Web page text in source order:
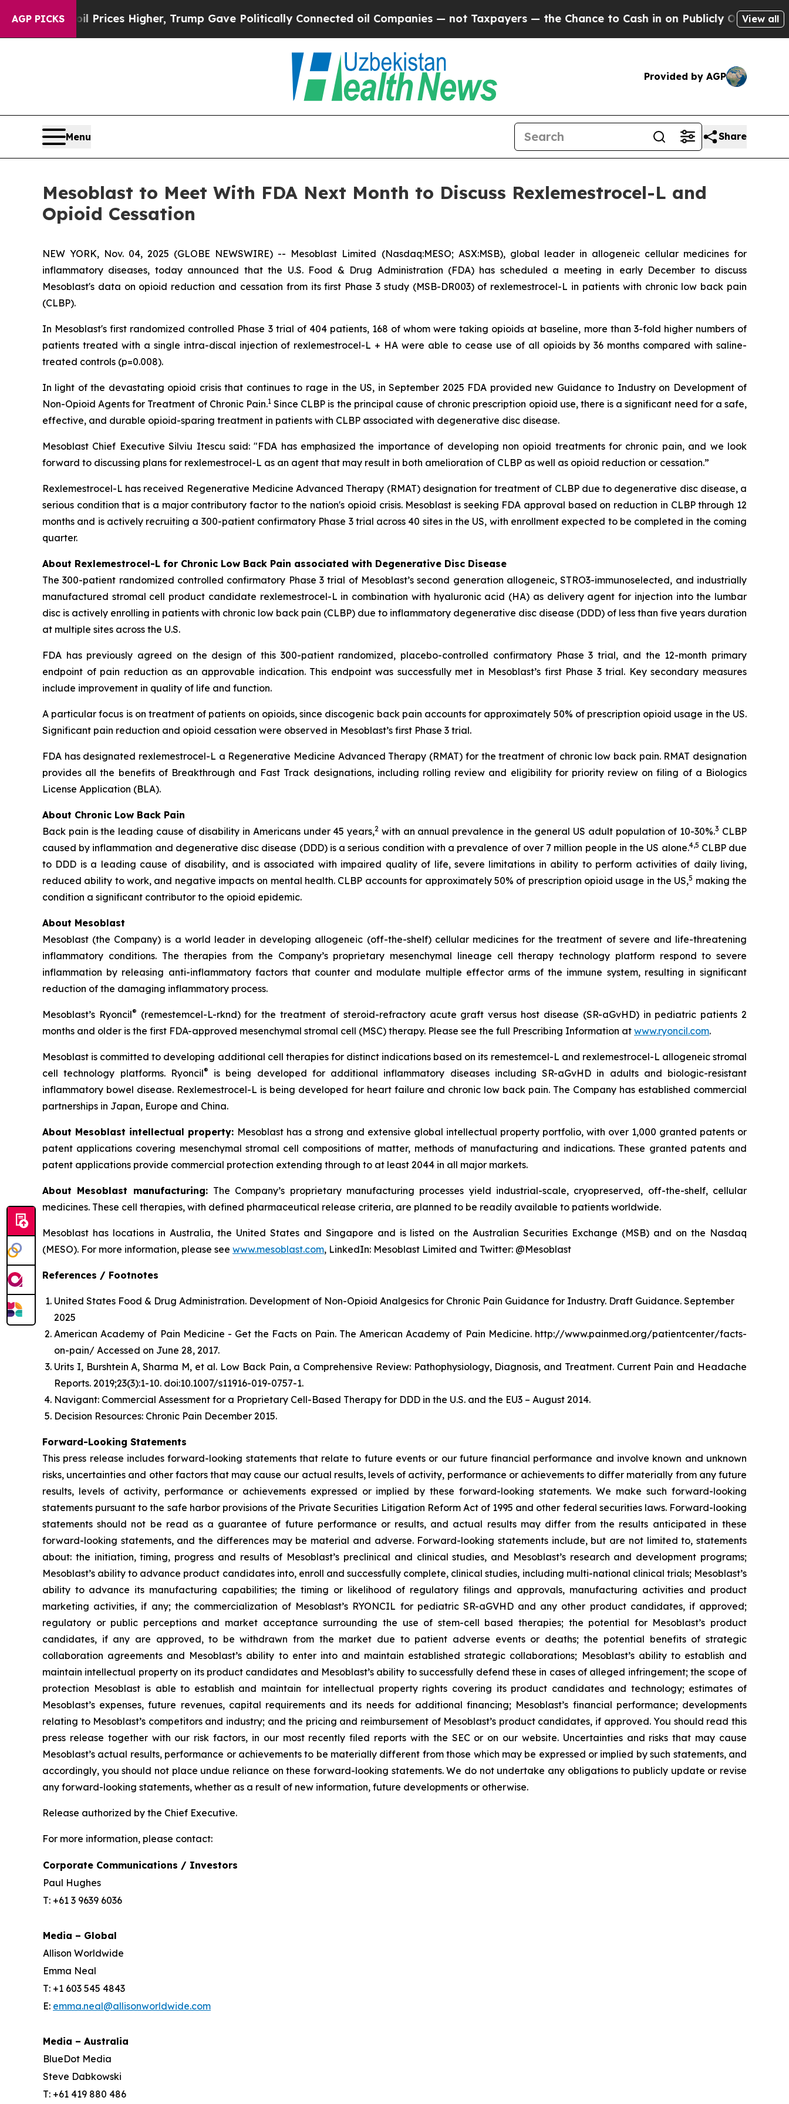
AGP PICKS
Prices Higher, Trump Gave Politically Connected oil Companies — not Taxpayers — the Chance to Cash in on Publicly Owned oilFive View all
Provided by AGP
Menu Share
Mesoblast to Meet With FDA Next Month to Discuss Rexlemestrocel-L and
Opioid Cessation
NEW YORK, Nov. 04, 2025 (GLOBE NEWSWIRE) -- Mesoblast Limited (Nasdaq:MESO; ASX:MSB), global leader in allogeneic cellular medicines for
inflammatory diseases, today announced that the U.S. Food & Drug Administration (FDA) has scheduled a meeting in early December to discuss
Mesoblast's data on opioid reduction and cessation from its first Phase 3 study (MSB-DR003) of rexlemestrocel-L in patients with chronic low back pain
(CLBP).
In Mesoblast's first randomized controlled Phase 3 trial of 404 patients, 168 of whom were taking opioids at baseline, more than 3-fold higher numbers of
patients treated with a single intra-discal injection of rexlemestrocel-L + HA were able to cease use of all opioids by 36 months compared with saline-
treated controls (p=0.008).
In light of the devastating opioid crisis that continues to rage in the US, in September 2025 FDA provided new Guidance to Industry on Development of
Non-Opioid Agents for Treatment of Chronic Pain.1Since CLBP is the principal cause of chronic prescription opioid use, there is a significant need for a safe,
effective, and durable opioid-sparing treatment in patients with CLBP associated with degenerative disc disease.
Mesoblast Chief Executive Silviu Itescu said: "FDA has emphasized the importance of developing non opioid treatments for chronic pain, and we look
forward to discussing plans for rexlemestrocel-L as an agent that may result in both amelioration of CLBP as well as opioid reduction or cessation.”
Rexlemestrocel-L has received Regenerative Medicine Advanced Therapy (RMAT) designation for treatment of CLBP due to degenerative disc disease, a
serious condition that is a major contributory factor to the nation's opioid crisis. Mesoblast is seeking FDA approval based on reduction in CLBP through 12
months and is actively recruiting a 300-patient confirmatory Phase 3 trial across 40 sites in the US, with enrollment expected to be completed in the coming
quarter.
About Rexlemestrocel-L for Chronic Low Back Pain associated with Degenerative Disc Disease
The 300-patient randomized controlled confirmatory Phase 3 trial of Mesoblast’s second generation allogeneic, STRO3-immunoselected, and industrially
manufactured stromal cell product candidate rexlemestrocel-L in combination with hyaluronic acid (HA) as delivery agent for injection into the lumbar
disc is actively enrolling in patients with chronic low back pain (CLBP) due to inflammatory degenerative disc disease (DDD) of less than five years duration
at multiple sites across the U.S.
FDA has previously agreed on the design of this 300-patient randomized, placebo-controlled confirmatory Phase 3 trial, and the 12-month primary
endpoint of pain reduction as an approvable indication. This endpoint was successfully met in Mesoblast’s first Phase 3 trial. Key secondary measures
include improvement in quality of life and function.
A particular focus is on treatment of patients on opioids, since discogenic back pain accounts for approximately 50% of prescription opioid usage in the US.
Significant pain reduction and opioid cessation were observed in Mesoblast’s first Phase 3 trial.
FDA has designated rexlemestrocel-L a Regenerative Medicine Advanced Therapy (RMAT) for the treatment of chronic low back pain. RMAT designation
provides all the benefits of Breakthrough and Fast Track designations, including rolling review and eligibility for priority review on filing of a Biologics
License Application (BLA).
About Chronic Low Back Pain
Back pain is the leading cause of disability in Americans under 45 years,2 with an annual prevalence in the general US adult population of 10-30%.3 CLBP
caused by inflammation and degenerative disc disease (DDD) is a serious condition with a prevalence of over 7 million people in the US alone.4,5 CLBP due
to DDD is a leading cause of disability, and is associated with impaired quality of life, severe limitations in ability to perform activities of daily living,
reduced ability to work, and negative impacts on mental health. CLBP accounts for approximately 50% of prescription opioid usage in the US,5 making the
condition a significant contributor to the opioid epidemic.
About Mesoblast
Mesoblast (the Company) is a world leader in developing allogeneic (off-the-shelf) cellular medicines for the treatment of severe and life-threatening
inflammatory conditions. The therapies from the Company’s proprietary mesenchymal lineage cell therapy technology platform respond to severe
inflammation by releasing anti-inflammatory factors that counter and modulate multiple effector arms of the immune system, resulting in significant
reduction of the damaging inflammatory process.
Mesoblast’s Ryoncil® (remestemcel-L-rknd) for the treatment of steroid-refractory acute graft versus host disease (SR-aGvHD) in pediatric patients 2
months and older is the first FDA-approved mesenchymal stromal cell (MSC) therapy. Please see the full Prescribing Information at www.ryoncil.com.
Mesoblast is committed to developing additional cell therapies for distinct indications based on its remestemcel-L and rexlemestrocel-L allogeneic stromal
cell technology platforms. Ryoncil®
is being developed for additional inflammatory diseases including SR-aGvHD in adults and biologic-resistant
inflammatory bowel disease. Rexlemestrocel-L is being developed for heart failure and chronic low back pain. The Company has established commercial
partnerships in Japan, Europe and China.
About Mesoblast intellectual property: Mesoblast has a strong and extensive global intellectual property portfolio, with over 1,000 granted patents or
patent applications covering mesenchymal stromal cell compositions of matter, methods of manufacturing and indications. These granted patents and
patent applications provide commercial protection extending through to at least 2044 in all major markets.
About Mesoblast manufacturing: The Company’s proprietary manufacturing processes yield industrial-scale, cryopreserved, off-the-shelf, cellular
medicines. These cell therapies, with defined pharmaceutical release criteria, are planned to be readily available to patients worldwide.
Mesoblast has locations in Australia, the United States and Singapore and is listed on the Australian Securities Exchange (MSB) and on the Nasdaq
(MESO). For more information, please see www.mesoblast.com, LinkedIn: Mesoblast Limited and Twitter: @Mesoblast
References / Footnotes
United States Food & Drug Administration. Development of Non-Opioid Analgesics for Chronic Pain Guidance for Industry. Draft Guidance. September
2025
American Academy of Pain Medicine - Get the Facts on Pain. The American Academy of Pain Medicine. http://www.painmed.org/patientcenter/facts-
on-pain/ Accessed on June 28, 2017.
Urits I, Burshtein A, Sharma M, et al. Low Back Pain, a Comprehensive Review: Pathophysiology, Diagnosis, and Treatment. Current Pain and Headache
Reports. 2019;23(3):1-10. doi:10.1007/s11916-019-0757-1.
Navigant: Commercial Assessment for a Proprietary Cell-Based Therapy for DDD in the U.S. and the EU3 – August 2014.
Decision Resources: Chronic Pain December 2015.
Forward-Looking Statements
This press release includes forward-looking statements that relate to future events or our future financial performance and involve known and unknown
risks, uncertainties and other factors that may cause our actual results, levels of activity, performance or achievements to differ materially from any future
results, levels of activity, performance or achievements expressed or implied by these forward-looking statements. We make such forward-looking
statements pursuant to the safe harbor provisions of the Private Securities Litigation Reform Act of 1995 and other federal securities laws. Forward-looking
statements should not be read as a guarantee of future performance or results, and actual results may differ from the results anticipated in these
forward-looking statements, and the differences may be material and adverse. Forward-looking statements include, but are not limited to, statements
about: the initiation, timing, progress and results of Mesoblast’s preclinical and clinical studies, and Mesoblast’s research and development programs;
Mesoblast’s ability to advance product candidates into, enroll and successfully complete, clinical studies, including multi-national clinical trials; Mesoblast’s
ability to advance its manufacturing capabilities; the timing or likelihood of regulatory filings and approvals, manufacturing activities and product
marketing activities, if any; the commercialization of Mesoblast’s RYONCIL for pediatric SR-aGVHD and any other product candidates, if approved;
regulatory or public perceptions and market acceptance surrounding the use of stem-cell based therapies; the potential for Mesoblast’s product
candidates, if any are approved, to be withdrawn from the market due to patient adverse events or deaths; the potential benefits of strategic
collaboration agreements and Mesoblast’s ability to enter into and maintain established strategic collaborations; Mesoblast’s ability to establish and
maintain intellectual property on its product candidates and Mesoblast’s ability to successfully defend these in cases of alleged infringement; the scope of
protection Mesoblast is able to establish and maintain for intellectual property rights covering its product candidates and technology; estimates of
Mesoblast’s expenses, future revenues, capital requirements and its needs for additional financing; Mesoblast’s financial performance; developments
relating to Mesoblast’s competitors and industry; and the pricing and reimbursement of Mesoblast’s product candidates, if approved. You should read this
press release together with our risk factors, in our most recently filed reports with the SEC or on our website. Uncertainties and risks that may cause
Mesoblast’s actual results, performance or achievements to be materially different from those which may be expressed or implied by such statements, and
accordingly, you should not place undue reliance on these forward-looking statements. We do not undertake any obligations to publicly update or revise
any forward-looking statements, whether as a result of new information, future developments or otherwise.
Release authorized by the Chief Executive.
For more information, please contact:
Corporate Communications / Investors
Paul Hughes
T: +61 3 9639 6036
Media – Global
Allison Worldwide
Emma Neal
T: +1 603 545 4843
E: emma.neal@allisonworldwide.com
Media – Australia
BlueDot Media
Steve Dabkowski
T: +61 419 880 486